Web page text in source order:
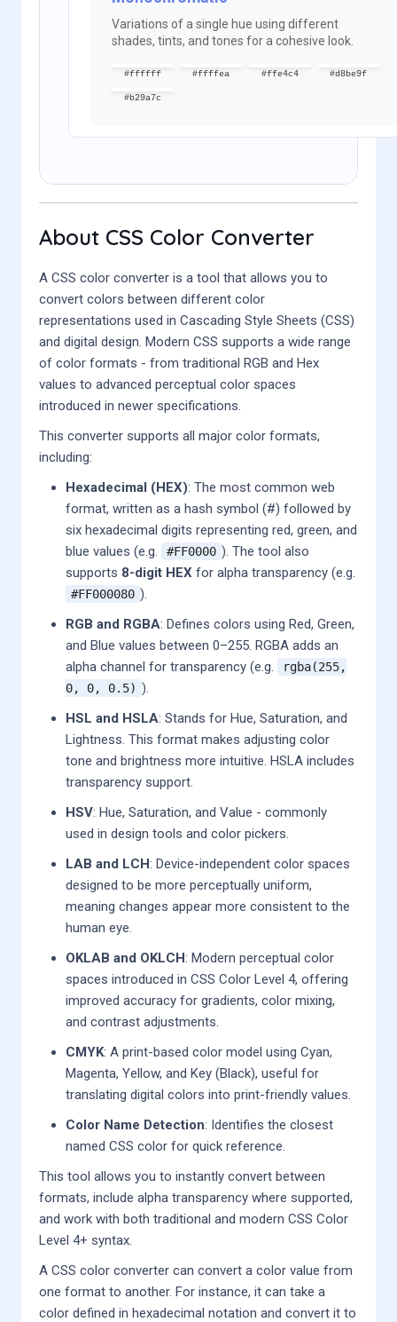
Variations of a single hue using different
shades, tints, and tones for a cohesive look.
#ffffff #ffffea #ffe4c4 #d8be9f
#b29a7c
About CSS Color Converter
A CSS color converter is a tool that allows you to
convert colors between different color
representations used in Cascading Style Sheets (CSS)
and digital design. Modern CSS supports a wide range
of color formats - from traditional RGB and Hex
values to advanced perceptual color spaces
introduced in newer specifications.
This converter supports all major color formats,
including:
Hexadecimal (HEX): The most common web
format, written as a hash symbol (#) followed by
six hexadecimal digits representing red, green, and
blue values (e.g.
#FF0000 ). The tool also
supports 8-digit HEX for alpha transparency (e.g.
#FF000080 ).
RGB and RGBA: Defines colors using Red, Green,
and Blue values between 0–255. RGBA adds an
alpha channel for transparency (e.g.
rgba(255,
0, 0, 0.5) ).
HSL and HSLA: Stands for Hue, Saturation, and
Lightness. This format makes adjusting color
tone and brightness more intuitive. HSLA includes
transparency support.
HSV: Hue, Saturation, and Value - commonly
used in design tools and color pickers.
LAB and LCH: Device-independent color spaces
designed to be more perceptually uniform,
meaning changes appear more consistent to the
human eye.
OKLAB and OKLCH: Modern perceptual color
spaces introduced in CSS Color Level 4, offering
improved accuracy for gradients, color mixing,
and contrast adjustments.
CMYK: A print-based color model using Cyan,
Magenta, Yellow, and Key (Black), useful for
translating digital colors into print-friendly values.
Color Name Detection: Identifies the closest
named CSS color for quick reference.
This tool allows you to instantly convert between
formats, include alpha transparency where supported,
and work with both traditional and modern CSS Color
Level 4+ syntax.
A CSS color converter can convert a color value from
one format to another. For instance, it can take a
color defined in hexadecimal notation and convert it to